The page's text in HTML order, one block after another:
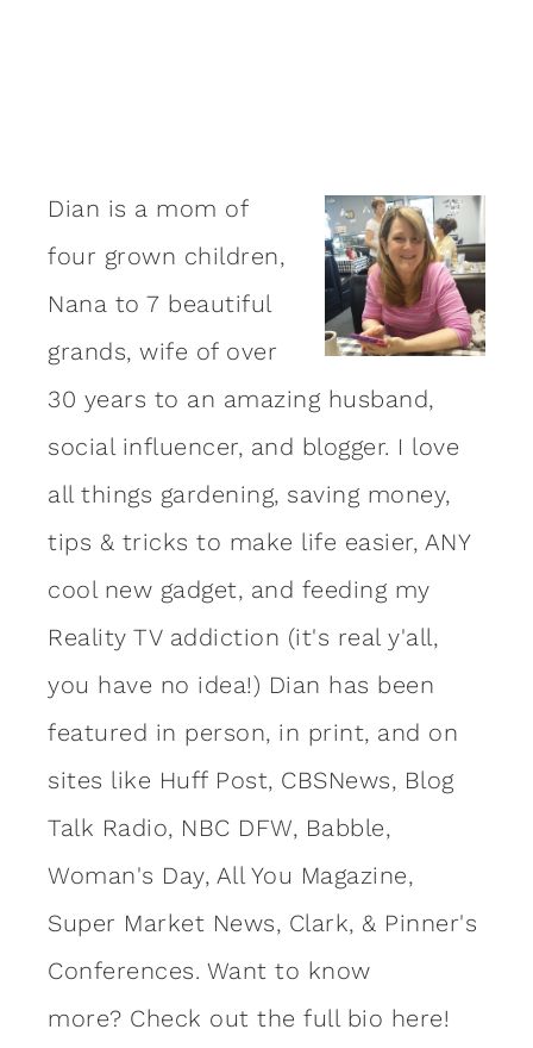
Dian is a mom of
four grown children,
Nana to 7 beautiful
grands, wife of over
30 years to an amazing husband,
social influencer, and blogger. I love
all things gardening, saving money,
tips & tricks to make life easier, ANY
cool new gadget, and feeding my
Reality TV addiction (it's real y'all,
you have no idea!) Dian has been
featured in person, in print, and on
sites like Huff Post, CBSNews, Blog
Talk Radio, NBC DFW, Babble,
Woman's Day, All You Magazine,
Super Market News, Clark, & Pinner's
Conferences. Want to know
more? Check out the full bio here!